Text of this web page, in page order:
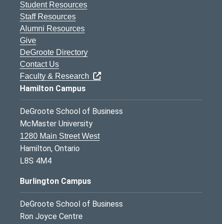
Student Resources
Staff Resources
Alumni Resources
Give
DeGroote Directory
Contact Us
Faculty & Research
Hamilton Campus
DeGroote School of Business
McMaster University
1280 Main Street West
Hamilton, Ontario
L8S 4M4
Burlington Campus
DeGroote School of Business
Ron Joyce Centre